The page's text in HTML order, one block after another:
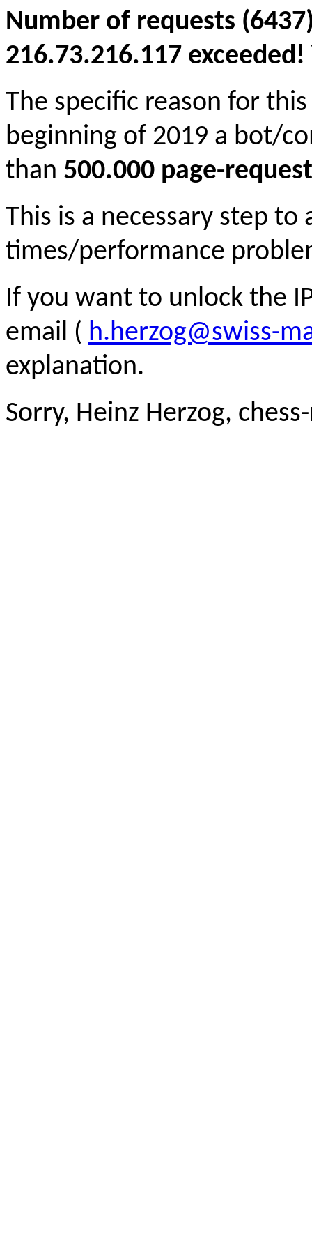
Number of requests
216.73.216.117
The specific reason for
beginning of 2019 a bot/
than 500.000 page-
This is a necessary step to
times/performance
If you want to unlock the
email ( h.herzog@swiss-
explanation.
Sorry, Heinz Herzog,